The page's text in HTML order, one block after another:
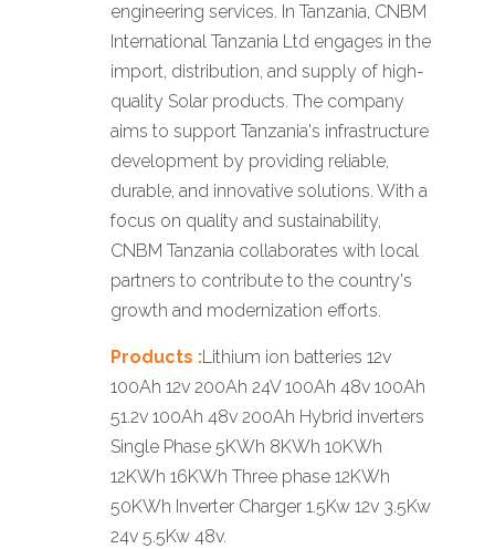
engineering services. In Tanzania, CNBM
International Tanzania Ltd engages in the
import, distribution, and supply of high-
quality Solar products. The company
aims to support Tanzania's infrastructure
development by providing reliable,
durable, and innovative solutions. With a
focus on quality and sustainability,
CNBM Tanzania collaborates with local
partners to contribute to the country's
growth and modernization efforts.
Products :Lithium ion batteries 12v
100Ah 12v 200Ah 24V 100Ah 48v 100Ah
51.2v 100Ah 48v 200Ah Hybrid inverters
Single Phase 5KWh 8KWh 10KWh
12KWh 16KWh Three phase 12KWh
50KWh Inverter Charger 1.5Kw 12v 3.5Kw
24v 5.5Kw 48v.